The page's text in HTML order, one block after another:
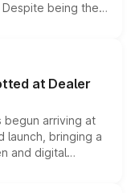
being the
safety
it an
at Dealer
begun arriving at
launch, bringing a
and digital
Roxx, along